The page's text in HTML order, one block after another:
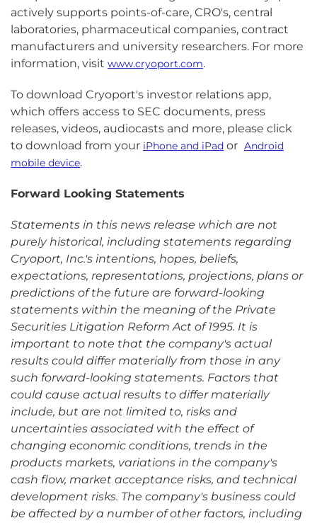
actively supports points-of-care, CRO's, central
laboratories, pharmaceutical companies, contract
manufacturers and university researchers. For more
information, visit www.cryoport.com.
To download Cryoport's investor relations app,
which offers access to SEC documents, press
releases, videos, audiocasts and more, please click
to download from your iPhone and iPad or Android
mobile device.
Forward Looking Statements
Statements in this news release which are not
purely historical, including statements regarding
Cryoport, Inc.'s intentions, hopes, beliefs,
expectations, representations, projections, plans or
predictions of the future are forward-looking
statements within the meaning of the Private
Securities Litigation Reform Act of 1995. It is
important to note that the company's actual
results could differ materially from those in any
such forward-looking statements. Factors that
could cause actual results to differ materially
include, but are not limited to, risks and
uncertainties associated with the effect of
changing economic conditions, trends in the
products markets, variations in the company's
cash flow, market acceptance risks, and technical
development risks. The company's business could
be affected by a number of other factors, including